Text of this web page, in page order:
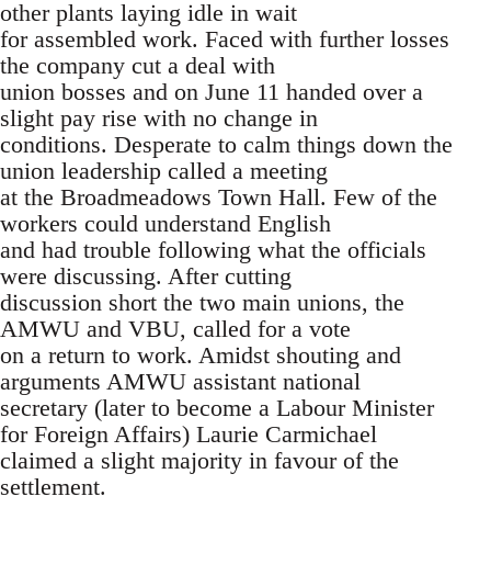
other plants laying idle in wait
for assembled work. Faced with further losses
the company cut a deal with
union bosses and on June 11 handed over a
slight pay rise with no change in
conditions. Desperate to calm things down the
union leadership called a meeting
at the Broadmeadows Town Hall. Few of the
workers could understand English
and had trouble following what the officials
were discussing. After cutting
discussion short the two main unions, the
AMWU and VBU, called for a vote
on a return to work. Amidst shouting and
arguments AMWU assistant national
secretary (later to become a Labour Minister
for Foreign Affairs) Laurie Carmichael
claimed a slight majority in favour of the
settlement.